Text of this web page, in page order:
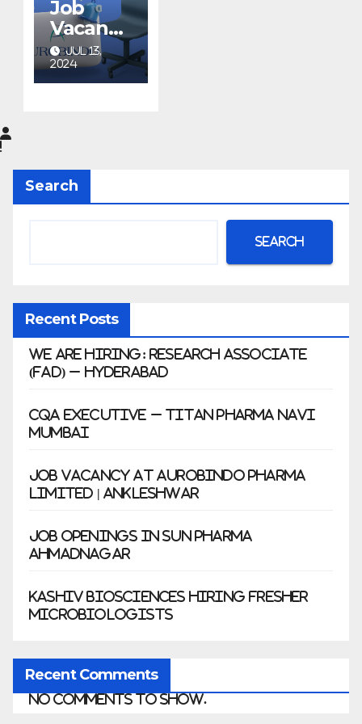
Job
Vacancy
at
Aurobin
do
Anklesh
war
JUL 13,
2024
Search
Search
Recent Posts
We Are Hiring: Research Associate
(FAD) – Hyderabad
CQA Executive – Titan Pharma Navi
Mumbai
Job Vacancy at Aurobindo Pharma
Limited | Ankleshwar
Job Openings in Sun Pharma
Ahmadnagar
Kashiv Biosciences Hiring Fresher
Microbiologists
Recent Comments
No comments to show.